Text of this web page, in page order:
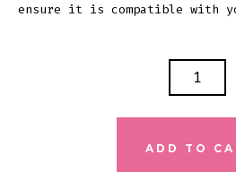
ensure it is compatible with
ADD TO